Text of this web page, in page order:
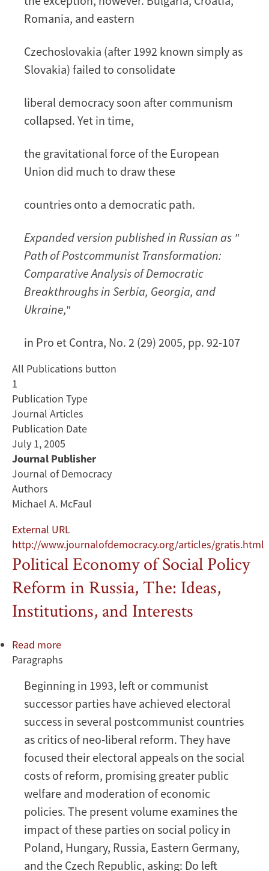
Romania, and eastern
Czechoslovakia (after 1992 known simply as
Slovakia) failed to consolidate
liberal democracy soon after communism
collapsed. Yet in time,
the gravitational force of the European
Union did much to draw these
countries onto a democratic path.
Expanded version published in Russian as "
Path of Postcommunist Transformation:
Comparative Analysis of Democratic
Breakthroughs in Serbia, Georgia, and
Ukraine,"
in Pro et Contra, No. 2 (29) 2005, pp. 92-107
All Publications button
1
Publication Type
Journal Articles
Publication Date
July 1, 2005
Journal Publisher
Journal of Democracy
Authors
Michael A. McFaul
External URL
http://www.journalofdemocracy.org/articles/gratis.html
Political Economy of Social Policy
Reform in Russia, The: Ideas,
Institutions, and Interests
Read more
Political
of
Social
Policy
Reform
in
Russia,
The:
Ideas,
Institutions,
and
Paragraphs
Beginning in 1993, left or communist
successor parties have achieved electoral
success in several postcommunist countries
as critics of neo-liberal reform. They have
focused their electoral appeals on the social
costs of reform, promising greater public
welfare and moderation of economic
policies. The present volume examines the
impact of these parties on social policy in
Poland, Hungary, Russia, Eastern Germany,
and the Czech Republic, asking: Do left